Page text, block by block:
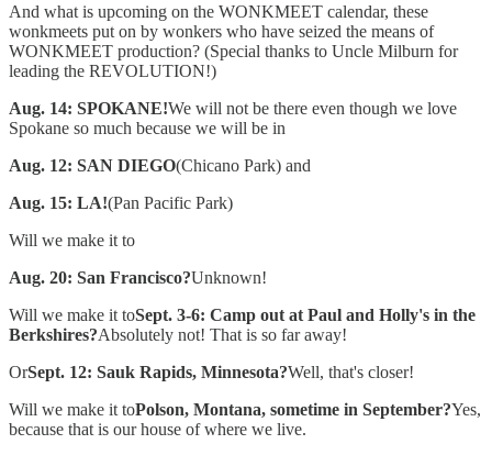
And what is upcoming on the WONKMEET calendar, these
wonkmeets put on by wonkers who have seized the means of
WONKMEET production? (Special thanks to Uncle Milburn for
leading the REVOLUTION!)
Aug. 14: SPOKANE!We will not be there even though we love
Spokane so much because we will be in
Aug. 12: SAN DIEGO(Chicano Park) and
Aug. 15: LA!(Pan Pacific Park)
Will we make it to
Aug. 20: San Francisco?Unknown!
Will we make it toSept. 3-6: Camp out at Paul and Holly's in the
Berkshires?Absolutely not! That is so far away!
OrSept. 12: Sauk Rapids, Minnesota?Well, that's closer!
Will we make it toPolson, Montana, sometime in September?Yes,
because that is our house of where we live.